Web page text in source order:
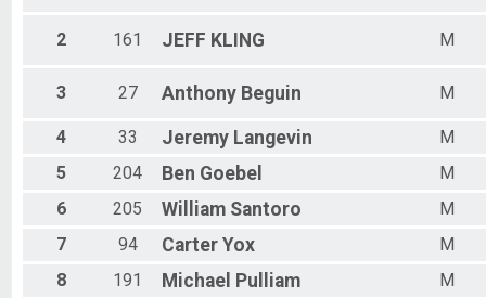
Male 50 - 59
Male 60 and Over
2 161 JEFF KLING M
3 27 Anthony Beguin M
4 33 Jeremy Langevin
M
5
204 Ben Goebel
M
6
205 William Santoro
M
7
94 Carter Yox
M
8
191 Michael Pulliam
M